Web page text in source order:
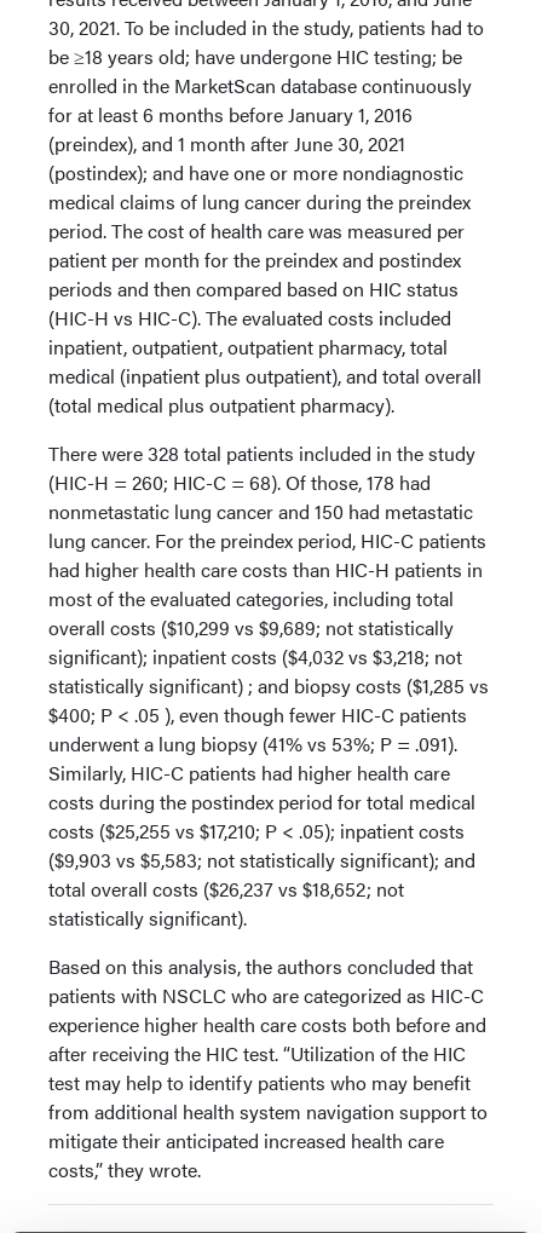
30, 2021. To be included in the study, patients had to
be ≥18 years old; have undergone HIC testing; be
enrolled in the MarketScan database continuously
for at least 6 months before January 1, 2016
(preindex), and 1 month after June 30, 2021
(postindex); and have one or more nondiagnostic
medical claims of lung cancer during the preindex
period. The cost of health care was measured per
patient per month for the preindex and postindex
periods and then compared based on HIC status
(HIC-H vs HIC-C). The evaluated costs included
inpatient, outpatient, outpatient pharmacy, total
medical (inpatient plus outpatient), and total overall
(total medical plus outpatient pharmacy).
There were 328 total patients included in the study
(HIC-H = 260; HIC-C = 68). Of those, 178 had
nonmetastatic lung cancer and 150 had metastatic
lung cancer. For the preindex period, HIC-C patients
had higher health care costs than HIC-H patients in
most of the evaluated categories, including total
overall costs ($10,299 vs $9,689; not statistically
significant); inpatient costs ($4,032 vs $3,218; not
statistically significant) ; and biopsy costs ($1,285 vs
$400; P < .05 ), even though fewer HIC-C patients
underwent a lung biopsy (41% vs 53%; P = .091).
Similarly, HIC-C patients had higher health care
costs during the postindex period for total medical
costs ($25,255 vs $17,210; P < .05); inpatient costs
($9,903 vs $5,583; not statistically significant); and
total overall costs ($26,237 vs $18,652; not
statistically significant).
Based on this analysis, the authors concluded that
patients with NSCLC who are categorized as HIC-C
experience higher health care costs both before and
after receiving the HIC test. “Utilization of the HIC
test may help to identify patients who may benefit
from additional health system navigation support to
mitigate their anticipated increased health care
costs,” they wrote.